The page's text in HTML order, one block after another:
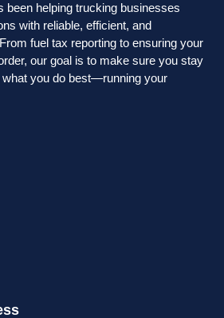
been helping trucking businesses
with reliable, efficient, and
fuel tax reporting to ensuring your
our goal is to make sure you stay
you do best—running your